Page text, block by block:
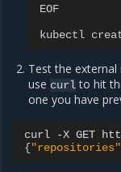
EOF
kubectl
Test the external
usecurlto hit
one you have
curl -X GET
{"repositories"